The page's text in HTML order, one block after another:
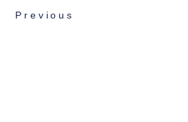
Previous